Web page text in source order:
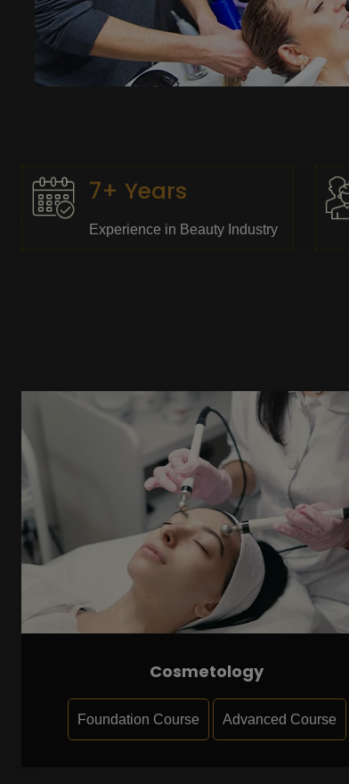
7+ Years
Experience in Beauty Industry
Cosmetology
Foundation Course Advanced Course